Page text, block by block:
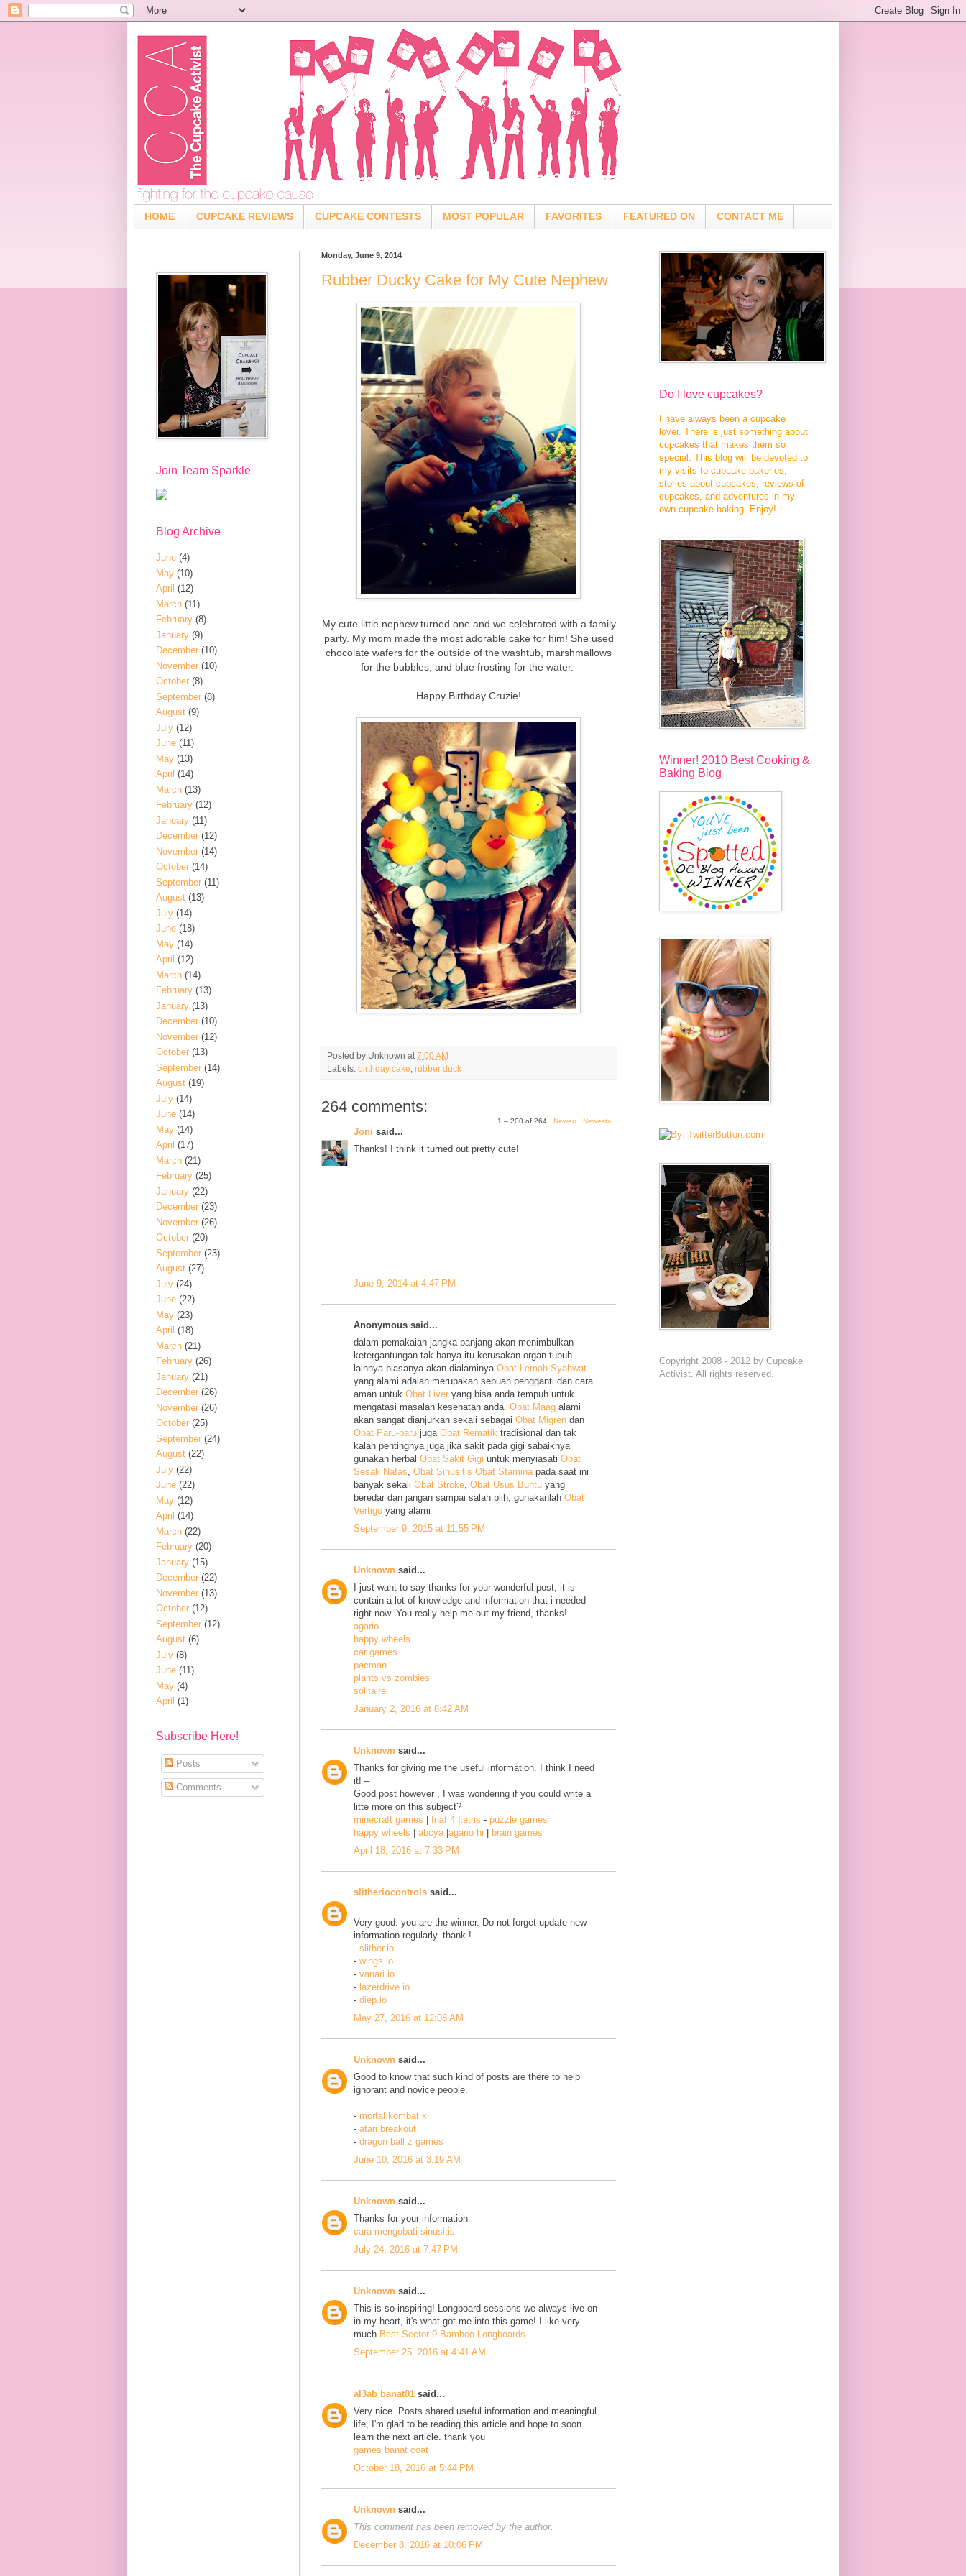
HOME CUPCAKE REVIEWS CUPCAKE CONTESTS MOST POPULAR FAVORITES FEATURED ON CONTACT ME
Monday, June 9, 2014
Rubber Ducky Cake for My Cute Nephew
My cute little nephew turned one and we celebrated with a family
party. My mom made the most adorable cake for him! She used
chocolate wafers for the outside of the washtub, marshmallows
for the bubbles, and blue frosting for the water.
Happy Birthday Cruzie!
Posted by Unknown at 7:00 AM
Labels: birthday cake rubber duck
264 comments:
1 – 200 of 264 Newer› Newest»
Joni said...
Thanks! I think it turned out pretty cute!
June 9, 2014 at 4:47 PM
Anonymous said...
dalam pemakaian jangka panjang akan menimbulkan
ketergantungan tak hanya itu kerusakan organ tubuh
lainnya biasanya akan dialaminya Obat Lemah Syahwat
yang alami adalah merupakan sebuah pengganti dan cara
aman untuk Obat Liver yang bisa anda tempuh untuk
mengatasi masalah kesehatan anda. Obat Maag alami
akan sangat dianjurkan sekali sebagai Obat Migren dan
Obat Paru-paru juga Obat Rematik tradisional dan tak
kalah pentingnya juga jika sakit pada gigi sabaiknya
gunakan herbal Obat Sakit Gigi untuk menyiasati Obat
Sesak Nafas, Obat Sinusitis Obat Staminapada saat ini
banyak sekali Obat Stroke, Obat Usus Buntu yang
beredar dan jangan sampai salah plih, gunakanlah Obat
Vertigo yang alami
September 9, 2015 at 11:55 PM
Unknown said...
I just want to say thanks for your wonderful post, it is
contain a lot of knowledge and information that i needed
right now. You really help me out my friend, thanks!
agario
happy wheels
car games
pacman
plants vs zombies
solitaire
January 2, 2016 at 8:42 AM
Unknown said...
Thanks for giving me the useful information. I think I need
it! –
Good post however , I was wondering if you could write a
litte more on this subject?
minecraft games
fnaf 4 tetris - puzzle games
happy wheels
abcya| agario hi
brain games
April 18, 2016 at 7:33 PM
slitheriocontrols said...
Very good. you are the winner. Do not forget update new
information regularly. thank !
- slither.io
- wings.io
- vanari.io
- lazerdrive.io
- diep.io
May 27, 2016 at 12:08 AM
Unknown said...
Good to know that such kind of posts are there to help
ignorant and novice people.
- mortal kombat xl
- atari breakout
- dragon ball z games
June 10, 2016 at 3:19 AM
Unknown said...
Thanks for your information
cara mengobati sinusitis
July 24, 2016 at 7:47 PM
Unknown said...
This is so inspiring! Longboard sessions we always live on
in my heart, it's what got me into this game! I like very
much Best Sector 9 Bamboo Longboards .
September 25, 2016 at 4:41 AM
al3ab banat01 said...
Very nice. Posts shared useful information and meaningful
life, I'm glad to be reading this article and hope to soon
learn the next article. thank you
games banat coat
October 18, 2016 at 5:44 PM
Unknown said...
This comment has been removed by the author.
December 8, 2016 at 10:06 PM
Join Team Sparkle
Blog Archive
June (4)
May (10)
April (12)
March (11)
February (8)
January (9)
December (10)
November (10)
October (8)
September (8)
August (9)
July (12)
June (11)
May (13)
April (14)
March (13)
February (12)
January (11)
December (12)
November (14)
October (14)
September (11)
August (13)
July (14)
June (18)
May (14)
April (12)
March (14)
February (13)
January (13)
December (10)
November (12)
October (13)
September (14)
August (19)
July (14)
June (14)
May (14)
April (17)
March (21)
February (25)
January (22)
December (23)
November (26)
October (20)
September (23)
August (27)
July (24)
June (22)
May (23)
April (18)
March (21)
February (26)
January (21)
December (26)
November (26)
October (25)
September (24)
August (22)
July (22)
June (22)
May (12)
April (14)
March (22)
February (20)
January (15)
December (22)
November (13)
October (12)
September (12)
August (6)
July (8)
June (11)
May (4)
April (1)
Subscribe Here!
Posts
Comments
Do I love cupcakes?
I have always been a cupcake
lover. There is just something about
cupcakes that makes them so
special. This blog will be devoted to
my visits to cupcake bakeries,
stories about cupcakes, reviews of
cupcakes, and adventures in my
own cupcake baking. Enjoy!
Winner! 2010 Best Cooking &
Baking Blog
Copyright 2008 - 2012 by Cupcake
Activist. All rights reserved.